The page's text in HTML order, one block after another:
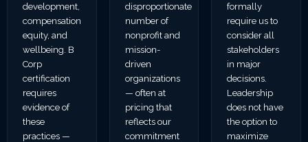
development,
compensation
equity, and
wellbeing. B
Corp
certification
requires
evidence of
these
practices —
disproportionate
number of
nonprofit and
mission-
driven
organizations
— often at
pricing that
reflects our
commitment
formally
require us to
consider all
stakeholders
in major
decisions.
Leadership
does not have
the option to
maximize